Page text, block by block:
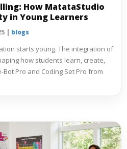
How MatataStudio
in Young Learners
| blogs
starts young. The integration of
how students learn, create,
Pro and Coding Set Pro from